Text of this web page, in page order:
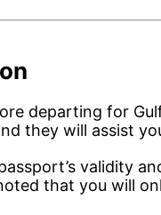
departing for
they will assist
validity
that you will